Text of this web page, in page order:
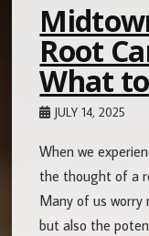
Root
What
JULY 14, 2025
When we
the thought of a
Many of us
but also the